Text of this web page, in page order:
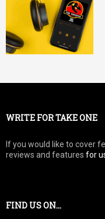
WRITE FOR TAKE ONE
If you would like to cover
reviews and features for
FIND US ON…